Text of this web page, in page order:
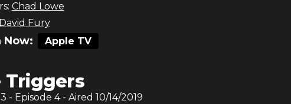
Chad Lowe
David Fury
Now: Apple TV
Triggers
3 - Episode 4- Aired 10/14/2019